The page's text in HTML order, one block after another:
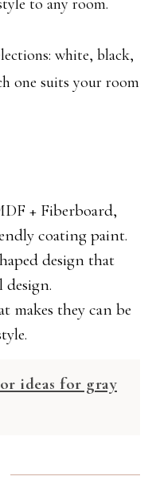
to any room.
white, black,
one suits your room
+ Fiberboard,
coating paint.
design that
design.
makes they can be
ideas for gray